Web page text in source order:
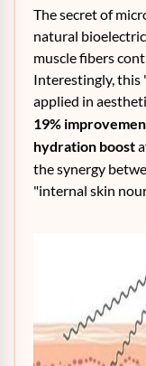
The secret of
natural
muscle fibers
Interestingly, this
applied in
19%
hydration boost
the synergy
"internal skin